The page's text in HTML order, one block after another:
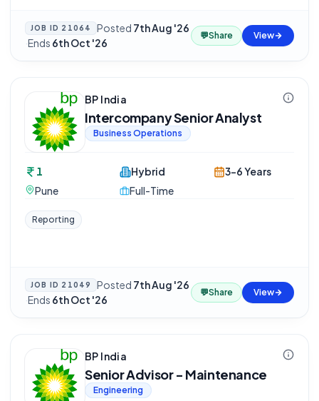
JOB ID 21064 Posted 7th Aug '26
·Ends 6th Oct '26
💬Share View
BP India
Intercompany Senior Analyst
Business Operations
1
Pune
Hybrid
Full-Time
3-6 Years
Reporting
JOB ID 21049 Posted 7th Aug '26
·Ends 6th Oct '26
💬Share View
BP India
Senior Advisor - Maintenance
Engineering